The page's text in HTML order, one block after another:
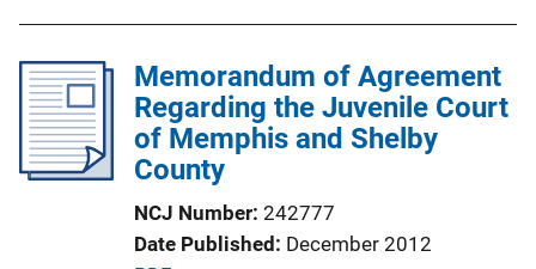
i
c
a
t
Memorandum of Agreement
Regarding the Juvenile Court
of Memphis and Shelby
County
NCJ Number 242777
Date Published December 2012